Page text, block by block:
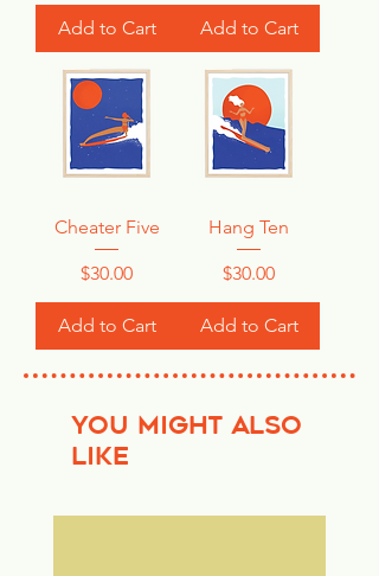
Add to Cart Add to Cart
Cheater Five
Price
$30.00
Add to Cart
Hang Ten
Price
$30.00
Add to Cart
YOU MIGHT ALSO
LIKE